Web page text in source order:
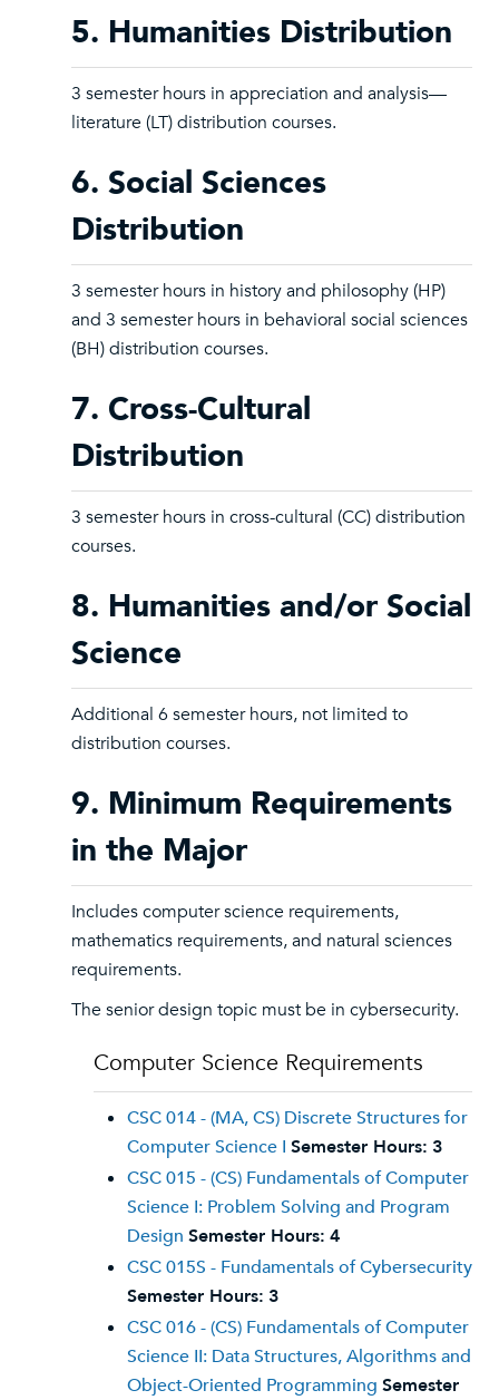
5. Humanities Distribution
3 semester hours in appreciation and analysis—
literature (LT) distribution courses.
6. Social Sciences
Distribution
3 semester hours in history and philosophy (HP)
and 3 semester hours in behavioral social sciences
(BH) distribution courses.
7. Cross-Cultural
Distribution
3 semester hours in cross-cultural (CC) distribution
courses.
8. Humanities and/or Social
Science
Additional 6 semester hours, not limited to
distribution courses.
9. Minimum Requirements
in the Major
Includes computer science requirements,
mathematics requirements, and natural sciences
requirements.
The senior design topic must be in cybersecurity.
Computer Science Requirements
CSC 014 - (MA, CS) Discrete Structures for
Computer Science I Semester Hours: 3
CSC 015 - (CS) Fundamentals of Computer
Science I: Problem Solving and Program
Design Semester Hours: 4
CSC 015S - Fundamentals of Cybersecurity
Semester Hours: 3
CSC 016 - (CS) Fundamentals of Computer
Science II: Data Structures, Algorithms and
Object-Oriented Programming Semester